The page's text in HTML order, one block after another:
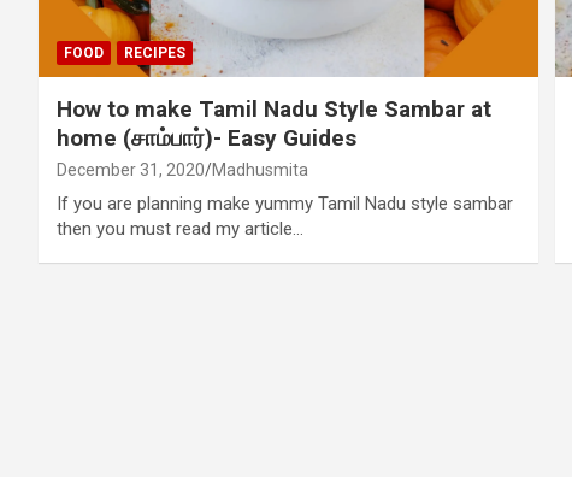
FOOD RECIPES
How to make Tamil Nadu Style Sambar at
home (சாம்பார்)- Easy Guides
December 31, 2020 Madhusmita
If you are planning make yummy Tamil Nadu style sambar
then you must read my article…